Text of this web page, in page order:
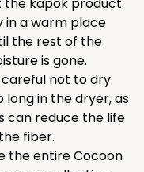
in a warm place
the rest of the
is gone.
careful not to dry
long in the dryer, as
can reduce the life
fiber.
the entireCocoon